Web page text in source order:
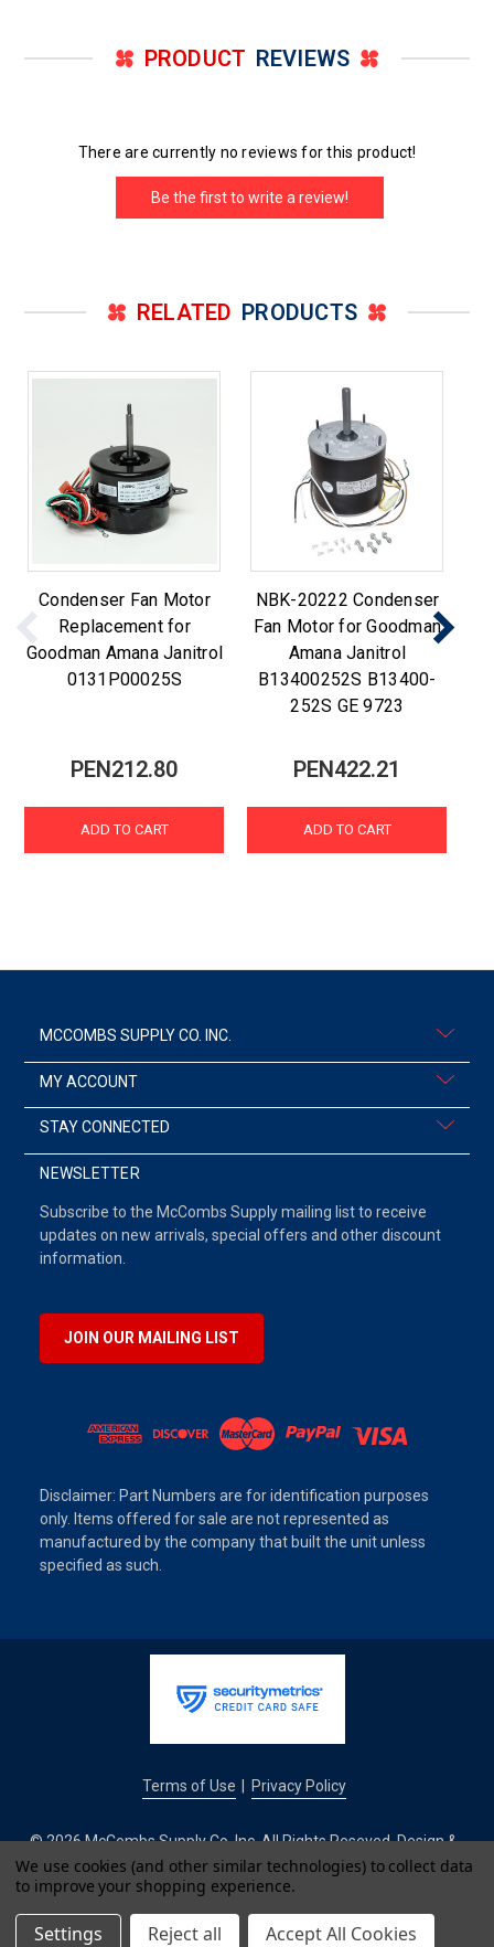
PRODUCT REVIEWS
There are currently no reviews for this product!
Be the first to write a review!
RELATED PRODUCTS
Condenser Fan Motor
Replacement for
Goodman Amana Janitrol
0131P00025S
PEN212.80
ADD TO CART
NBK-20222 Condenser
Fan Motor for Goodman
Amana Janitrol
B13400252S B13400-
252S GE 9723
PEN422.21
ADD TO CART
MCCOMBS SUPPLY CO. INC.
MY ACCOUNT
STAY CONNECTED
NEWSLETTER
Subscribe to the McCombs Supply mailing list to receive
updates on new arrivals, special offers and other discount
information.
JOIN OUR MAILING LIST
Disclaimer: Part Numbers are for identification purposes
only. Items offered for sale are not represented as
manufactured by the company that built the unit unless
specified as such.
Terms of Use Privacy Policy
© 2026 McCombs Supply Co. Inc. All Rights Reseved. Design &
Development by
IntuitSolutions
We use cookies (and other similar technologies) to collect data
to improve your shopping experience.
Settings Reject all Accept All Cookies